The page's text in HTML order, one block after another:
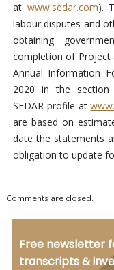
at www.sedar.com).
labour disputes and
obtaining
completion of Project
Annual Information
2020 in the section
SEDAR profile at
are based on
date the statements
obligation to update
Comments are closed.
Free newsletter
transcripts &